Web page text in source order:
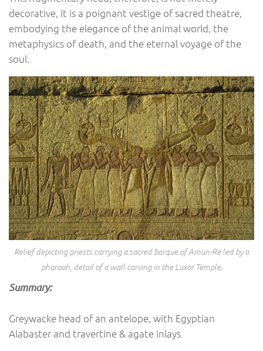
decorative, it is a poignant vestige of sacred theatre,
embodying the elegance of the animal world, the
metaphysics of death, and the eternal voyage of the
soul.
Relief depicting priests carrying a sacred barque of Amun-Re led by a
pharaoh, detail of a wall carving in the Luxor Temple.
Summary:
Greywacke head of an antelope, with Egyptian
Alabaster and travertine & agate inlays